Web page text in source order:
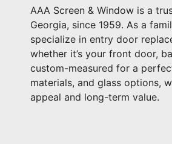
AAA Screen & Window is a
Georgia, since 1959. As a
specialize in entry door
whether it’s your front door,
custom-measured for a
materials, and glass options,
appeal and long-term value.